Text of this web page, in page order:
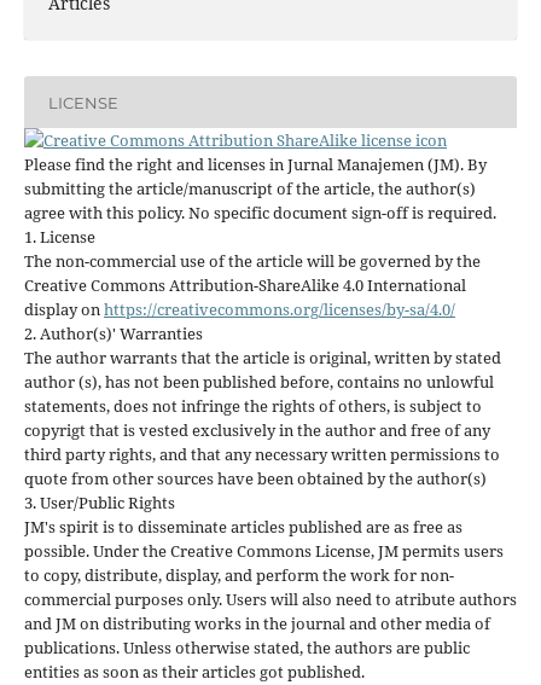
LICENSE
Please find the right and licenses in Jurnal Manajemen (JM). By
submitting the article/manuscript of the article, the author(s)
agree with this policy. No specific document sign-off is required.
1. License
The non-commercial use of the article will be governed by the
Creative Commons Attribution-ShareAlike 4.0 International
display onhttps://creativecommons.org/licenses/by-sa/4.0/
2. Author(s)' Warranties
The author warrants that the article is original, written by stated
author (s), has not been published before, contains no unlowful
statements, does not infringe the rights of others, is subject to
copyrigt that is vested exclusively in the author and free of any
third party rights, and that any necessary written permissions to
quote from other sources have been obtained by the author(s)
3. User/Public Rights
JM's spirit is to disseminate articles published are as free as
possible. Under the Creative Commons License, JM permits users
to copy, distribute, display, and perform the work for non-
commercial purposes only. Users will also need to atribute authors
and JM on distributing works in the journal and other media of
publications. Unless otherwise stated, the authors are public
entities as soon as their articles got published.